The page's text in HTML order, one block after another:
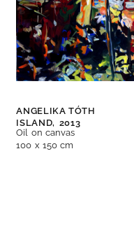
ANGELIKA TÓTH
ISLAND, 2013
Oil on canvas
100 x 150 cm